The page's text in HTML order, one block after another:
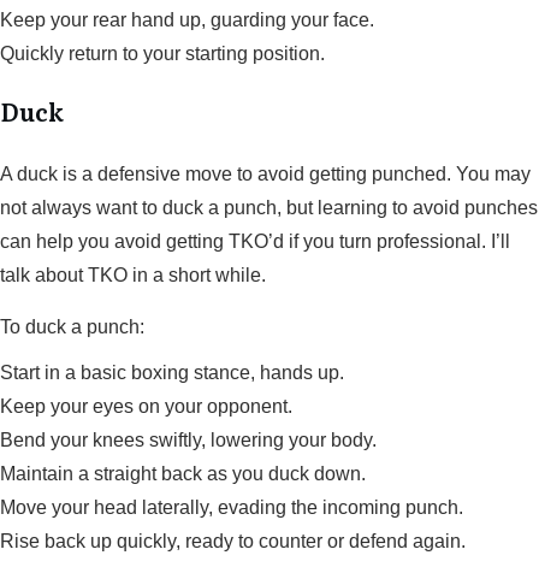
Keep your rear hand up, guarding your face.
Quickly return to your starting position.
Duck
A duck is a defensive move to avoid getting punched. You may
not always want to duck a punch, but learning to avoid punches
can help you avoid getting TKO’d if you turn professional. I’ll
talk about TKO in a short while.
To duck a punch:
Start in a basic boxing stance, hands up.
Keep your eyes on your opponent.
Bend your knees swiftly, lowering your body.
Maintain a straight back as you duck down.
Move your head laterally, evading the incoming punch.
Rise back up quickly, ready to counter or defend again.